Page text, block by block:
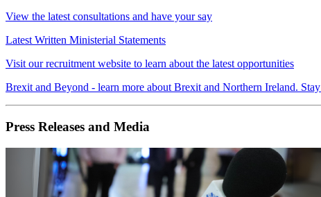
View the latest consultations and have your say
Latest Written Ministerial Statements
Visit our recruitment website to learn about the latest opportunities
Brexit and Beyond - learn more about Brexit and Northern Ireland.
Press Releases and Media